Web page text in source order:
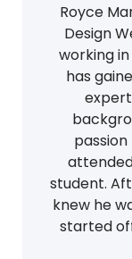
Royce
Design
working
has
student.
knew he
started